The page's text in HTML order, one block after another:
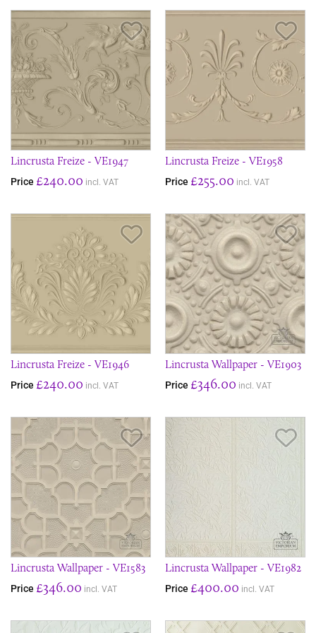
Save Item
Lincrusta Freize - VE1947
Price £240.00 incl. VAT
Lincrusta Freize - VE1958
Price £255.00 incl. VAT
Save Item
Lincrusta Freize - VE1946
Price £240.00 incl. VAT
Lincrusta Wallpaper - VE1903
Price £346.00 incl. VAT
Save Item
Lincrusta Wallpaper - VE1583
Price £346.00 incl. VAT
Lincrusta Wallpaper - VE1982
Price £400.00 incl. VAT